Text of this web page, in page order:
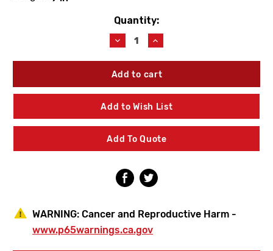
Quantity:
Decrease
Quantity
of
Sloan
V-
500-
AA
Breaker
CP
1
9
Increase
Quantity
of
Sloan
V-
500-
AA
Breaker
CP
1
9
Add to Wish List
Add To Quote
WARNING: Cancer and Reproductive Harm -
www.p65warnings.ca.gov